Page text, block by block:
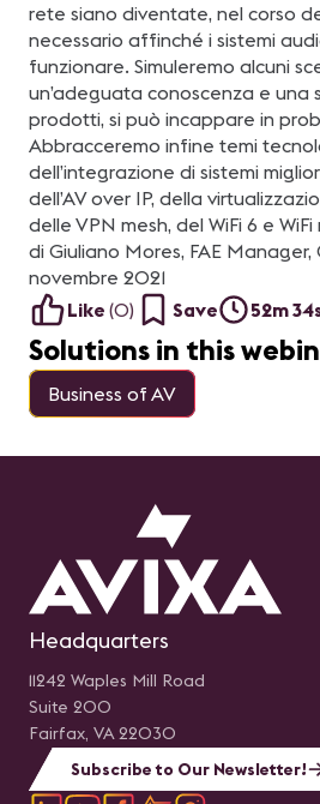
rete siano diventate, nel corso
necessario affinché i sistemi
funzionare. Simuleremo alcuni
un’adeguata conoscenza e una
prodotti, si può incappare in
Abbracceremo infine temi
dell’integrazione di sistemi
dell’AV over IP, della
delle VPN mesh, del WiFi 6 e
di Giuliano Mores, FAE Manager,
novembre 2021
Like (0) Save 52m
Solutions in this
Business of AV
Headquarters
11242 Waples Mill Road
Suite 200
Fairfax, VA 22030
Subscribe to Our Newsletter!